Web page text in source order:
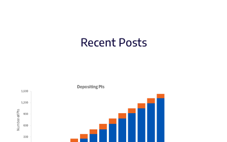
Recent Posts